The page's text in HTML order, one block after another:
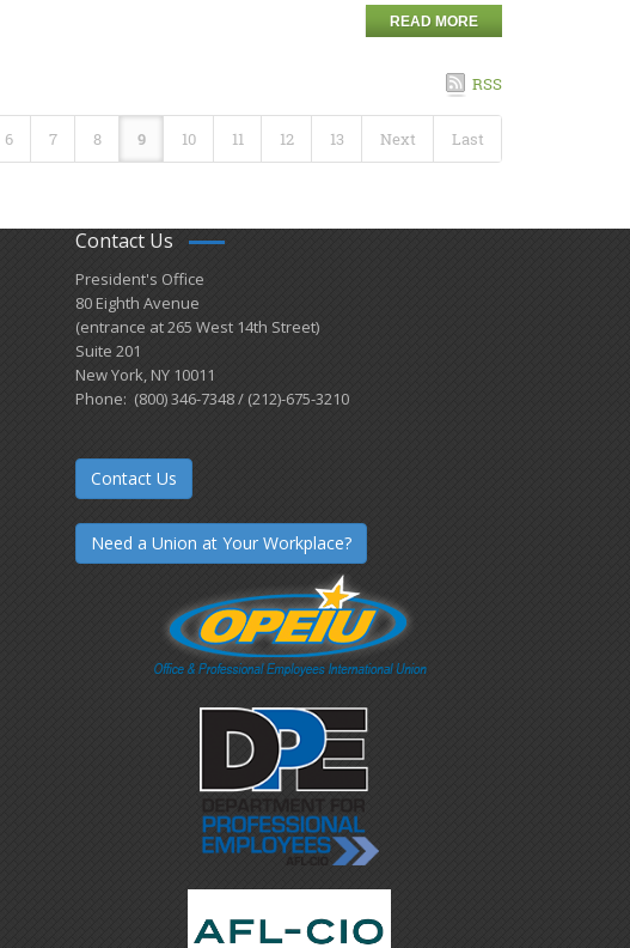
READ MORE
RSS
6 7 8 9 10 11 12 13 Next Last
Contact Us
President's Office
80 Eighth Avenue
(entrance at 265 West 14th Street)
Suite 201
New York, NY 10011
Phone: (800) 346-7348 / (212)-675-3210
Contact Us
Need a Union at Your Workplace?